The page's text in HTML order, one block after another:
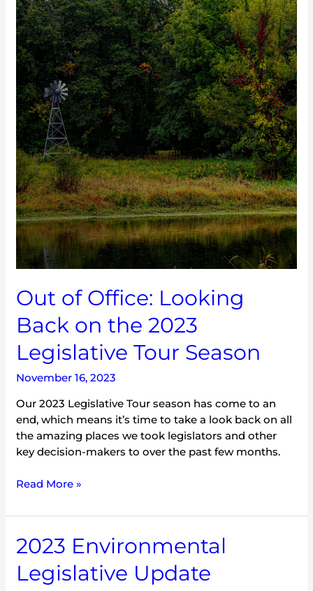
Out of Office: Looking
Back on the 2023
Legislative Tour Season
November 16, 2023
Our 2023 Legislative Tour season has come to an
end, which means it’s time to take a look back on all
the amazing places we took legislators and other
key decision-makers to over the past few months.
of
Office:
Looking
Back
on
the
2023
Legislative
Tour
Season
Read More »
2023 Environmental
Legislative Update
2023
Environmental
Legislative
Update